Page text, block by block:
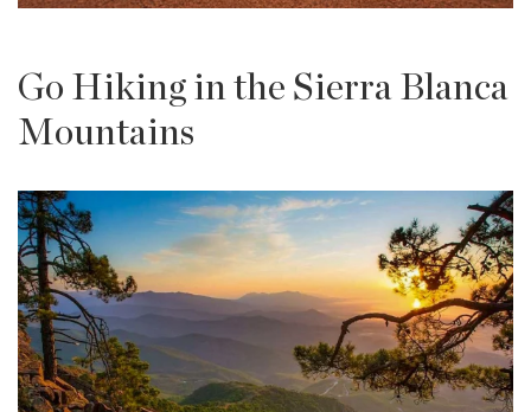
Go Hiking in the Sierra Blanca
Mountains